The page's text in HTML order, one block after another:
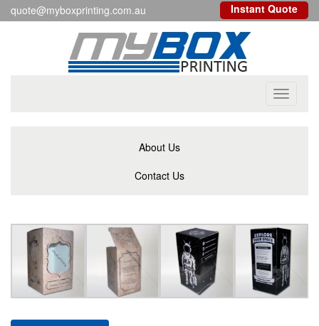
quote@myboxprinting.com.au Instant Quote
Toggle
About Us
Contact Us